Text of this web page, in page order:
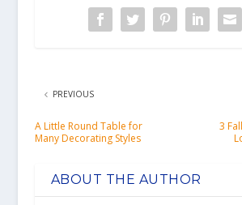
PREVIOUS
A Little Round Table for
Many Decorating Styles
3
ABOUT THE AUTHOR